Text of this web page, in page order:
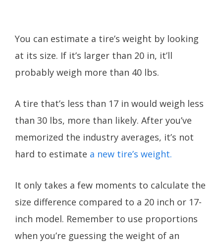
You can estimate a tire’s weight by looking
at its size. If it’s larger than 20 in, it’ll
probably weigh more than 40 lbs.
A tire that’s less than 17 in would weigh less
than 30 lbs, more than likely. After you’ve
memorized the industry averages, it’s not
hard to estimate a new tire’s weight.
It only takes a few moments to calculate the
size difference compared to a 20 inch or 17-
inch model. Remember to use proportions
when you’re guessing the weight of an